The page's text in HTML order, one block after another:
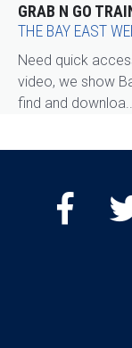
GRAB N GO
THE BAY EAST
Need quick
video, we show
find and downloa...